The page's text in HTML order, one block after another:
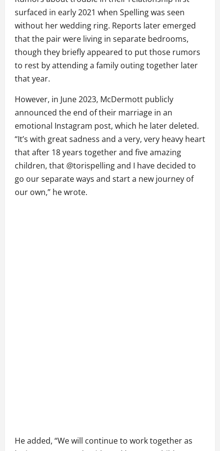
surfaced in early 2021 when Spelling was seen
without her wedding ring. Reports later emerged
that the pair were living in separate bedrooms,
though they briefly appeared to put those rumors
to rest by attending a family outing together later
that year.
However, in June 2023, McDermott publicly
announced the end of their marriage in an
emotional Instagram post, which he later deleted.
“It’s with great sadness and a very, very heavy heart
that after 18 years together and five amazing
children, that @torispelling and I have decided to
go our separate ways and start a new journey of
our own,” he wrote.
He added, “We will continue to work together as